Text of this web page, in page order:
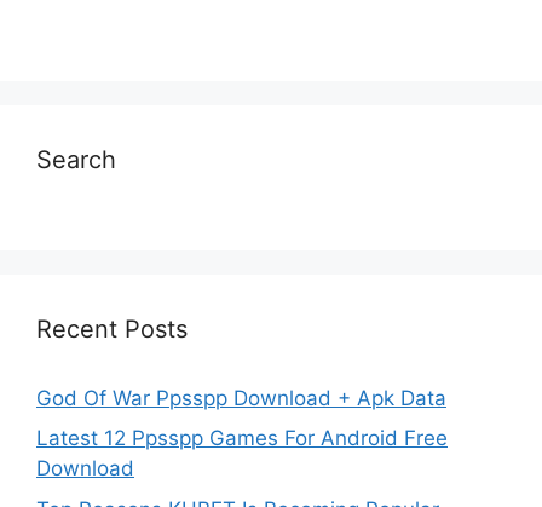
Search
Recent Posts
God Of War Ppsspp Download + Apk Data
Latest 12 Ppsspp Games For Android Free
Download